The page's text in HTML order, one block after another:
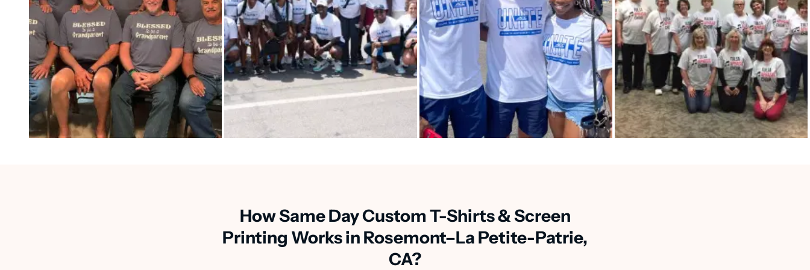
How Same Day Custom T-Shirts & Screen
Printing Works in Rosemont–La Petite-Patrie,
CA?